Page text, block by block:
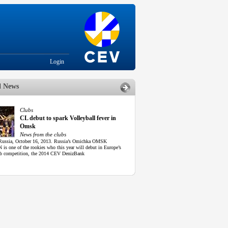
Login
News
Clubs
CL debut to spark Volleyball fever in
Omsk
News from the clubs
October 16, 2013. Russia’s Omichka OMSK
is one of the rookies who this year will debut in Europe’s
competition, the 2014 CEV DenizBank